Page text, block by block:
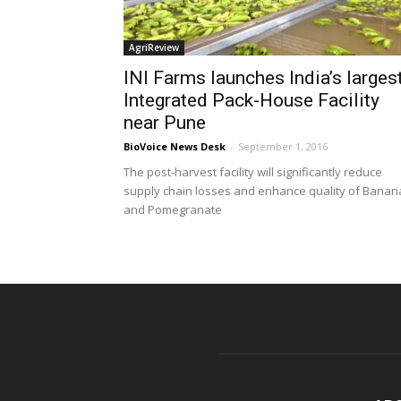
AgriReview
INI Farms launches India’s
Integrated Pack-House Facility
near Pune
BioVoice News Desk - September 1, 2016
The post-harvest facility will significantly reduce
supply chain losses and enhance quality of
and Pomegranate